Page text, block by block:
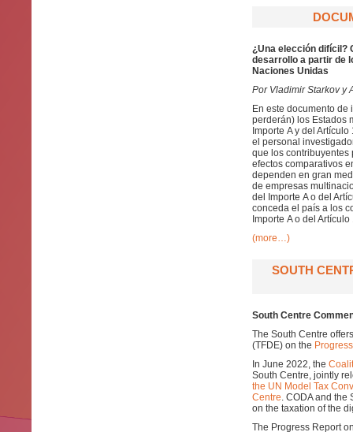
¿Una elección difícil?
desarrollo a partir de
Naciones Unidas
Por Vladimir Starkov y
En este documento
perderán) los Estados
Importe A y del
el personal
que los contribuyentes
efectos comparativos
dependen en gran
de empresas
del Importe A o del
conceda el país a los
Importe A o del Artículo
(more…)
SOUTH
South Centre
The South Centre
(TFDE) on the
In June 2022, the
South Centre, jointly
the UN Model Tax
Centre. CODA and
on the taxation of the
The Progress Report